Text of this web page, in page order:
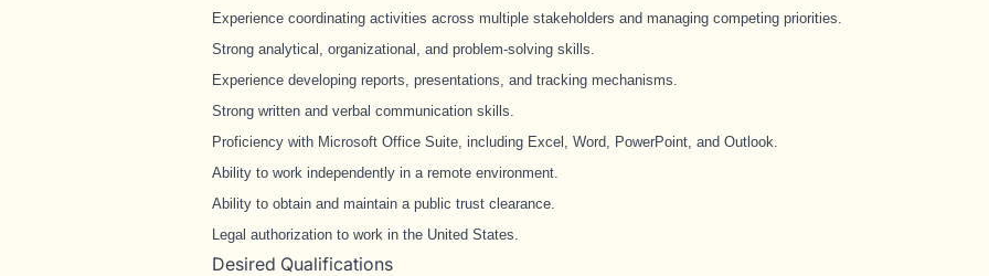
Experience coordinating activities across multiple stakeholders and managing competing priorities.
Strong analytical, organizational, and problem-solving skills.
Experience developing reports, presentations, and tracking mechanisms.
Strong written and verbal communication skills.
Proficiency with Microsoft Office Suite, including Excel, Word, PowerPoint, and Outlook.
Ability to work independently in a remote environment.
Ability to obtain and maintain a public trust clearance.
Legal authorization to work in the United States.
Desired Qualifications